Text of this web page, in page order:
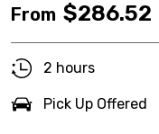
From $286.52
2 hours
Pick Up Offered